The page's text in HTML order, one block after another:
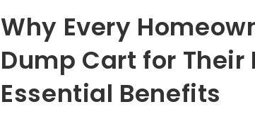
Why Every
Dump Cart for Their
Essential Benefits